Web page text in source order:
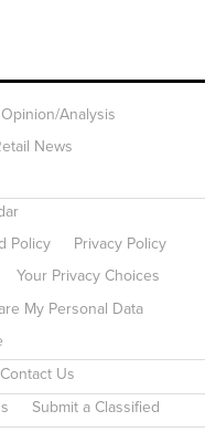
Opinion/Analysis
News
Policy
Privacy Policy
Your Privacy Choices
My Personal Data
Contact Us
Submit a Classified